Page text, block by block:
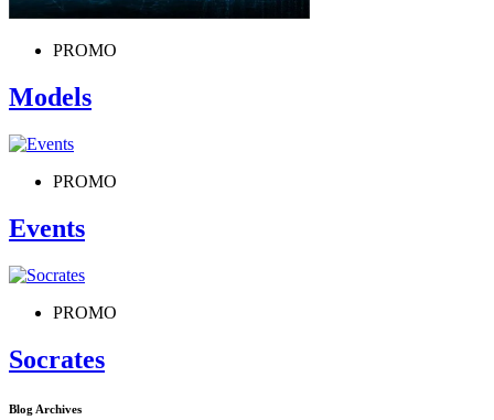
PROMO
Models
PROMO
Events
PROMO
Socrates
Blog Archives